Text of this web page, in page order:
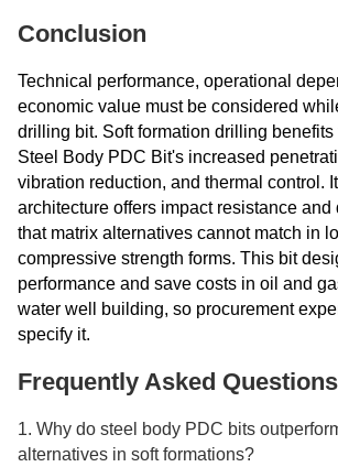
Conclusion
Technical performance, operational
economic value must be considered
drilling bit. Soft formation drilling
Steel Body PDC Bit's increased
vibration reduction, and thermal control.
architecture offers impact resistance
that matrix alternatives cannot match in
compressive strength forms. This bit
performance and save costs in oil and
water well building, so procurement
specify it.
Frequently Asked Questions
1. Why do steel body PDC bits
alternatives in soft formations?